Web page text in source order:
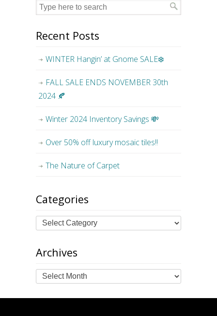
Recent Posts
WINTER Hangin’ at Gnome SALE❄️
FALL SALE ENDS NOVEMBER 30th
2024 🍂
Winter 2024 Inventory Savings 💸
Over 50% off luxury mosaic tiles!!
The Nature of Carpet
Categories
Archives
Archives